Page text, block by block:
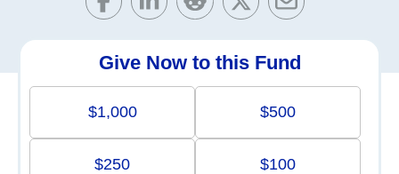
Give Now to this Fund
$1,000 $500
$250 $100